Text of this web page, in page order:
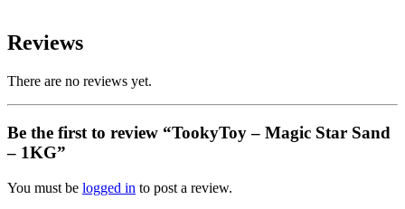
Reviews
There are no reviews yet.
Be the first to review “TookyToy – Magic Star Sand
– 1KG”
You must be logged in to post a review.